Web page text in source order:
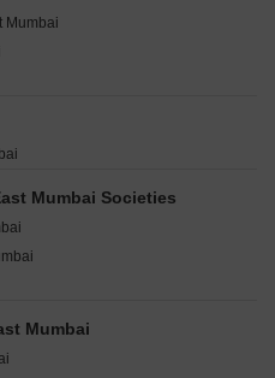
East Mumbai
Mumbai
Mumbai
Mumbai
Mumbai Societies
Mumbai